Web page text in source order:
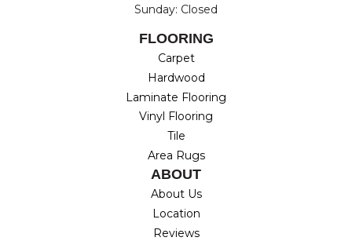
Sunday: Closed
FLOORING
Carpet
Hardwood
Laminate Flooring
Vinyl Flooring
Tile
Area Rugs
ABOUT
About Us
Location
Reviews